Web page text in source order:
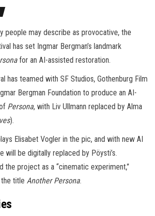
people may describe as provocative, the
has set Ingmar Bergman’s landmark
for an AI-assisted restoration.
has teamed with SF Studios, Gothenburg Film
Bergman Foundation to produce an AI-
Persona, with Liv Ullmann replaced by Alma
).
Elisabet Vogler in the pic, and with new AI
will be digitally replaced by Pöysti’s.
the project as a “cinematic experiment,”
title Another Persona.